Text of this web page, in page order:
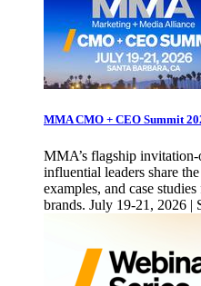
MMA CMO + CEO Summit
MMA’s flagship
influential leaders share
examples, and case
brands. July 19-21, 2026 |